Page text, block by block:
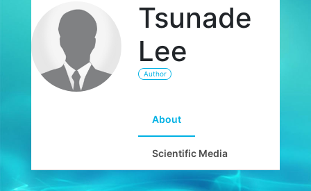
Tsunade
Lee
Author
About
Scientific Media